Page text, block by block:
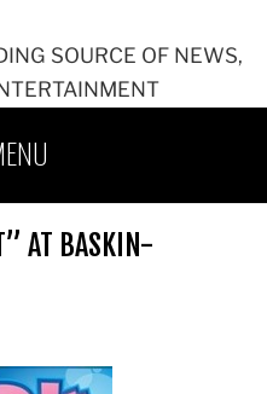
SOURCE OF NEWS,
AT BASKIN-